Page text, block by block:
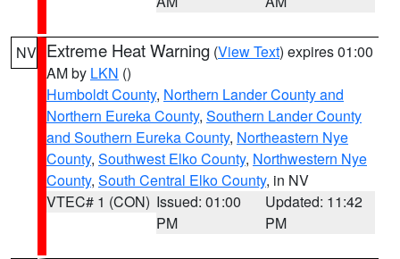
NV Extreme Heat Warning (View Text) expires 01:00
AM by LKN ()
Humboldt County, Northern Lander County and
Northern Eureka County, Southern Lander County
and Southern Eureka County, Northeastern Nye
County, Southwest Elko County, Northwestern Nye
County, South Central Elko County, in NV
VTEC# 1 (CON) Issued: 01:00
PM
Updated: 11:42
PM